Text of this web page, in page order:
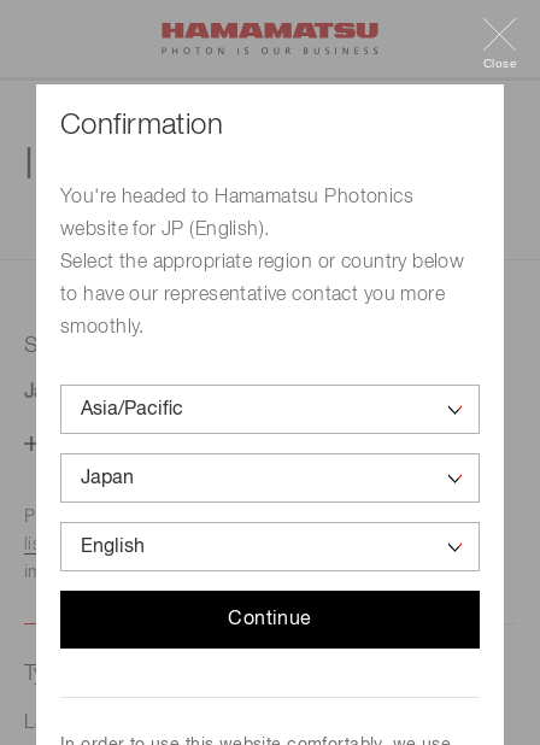
Confirmation
You're headed to Hamamatsu Photonics
website for JP (English).
Select the appropriate region or country below
to have our representative contact you more
smoothly.
Continue
Close
1. Enter your inquiry
Selected country
Japan
Phone numbers for the
listed here.We recommend this option if you need
immediate assistance.
Type of request
Lasers